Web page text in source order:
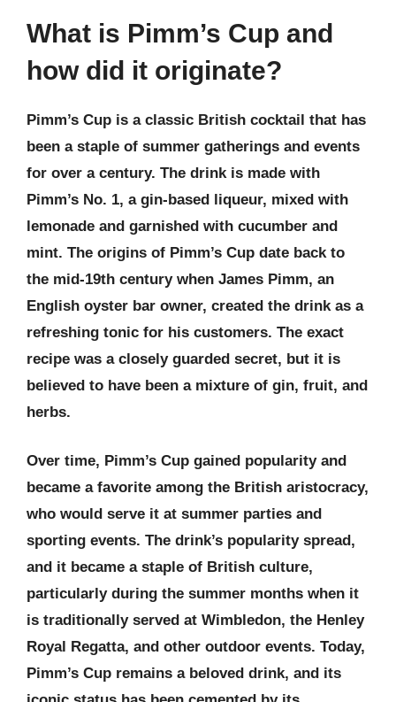
What is Pimm’s Cup and
how did it originate?
Pimm’s Cup is a classic British cocktail that has
been a staple of summer gatherings and events
for over a century. The drink is made with
Pimm’s No. 1, a gin-based liqueur, mixed with
lemonade and garnished with cucumber and
mint. The origins of Pimm’s Cup date back to
the mid-19th century when James Pimm, an
English oyster bar owner, created the drink as a
refreshing tonic for his customers. The exact
recipe was a closely guarded secret, but it is
believed to have been a mixture of gin, fruit, and
herbs.
Over time, Pimm’s Cup gained popularity and
became a favorite among the British aristocracy,
who would serve it at summer parties and
sporting events. The drink’s popularity spread,
and it became a staple of British culture,
particularly during the summer months when it
is traditionally served at Wimbledon, the Henley
Royal Regatta, and other outdoor events. Today,
Pimm’s Cup remains a beloved drink, and its